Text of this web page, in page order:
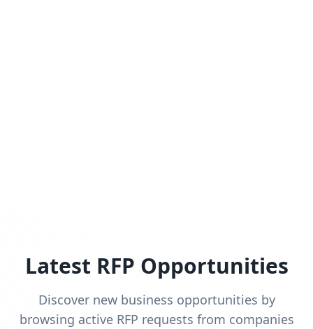
Latest RFP Opportunities
Discover new business opportunities by
browsing active RFP requests from companies